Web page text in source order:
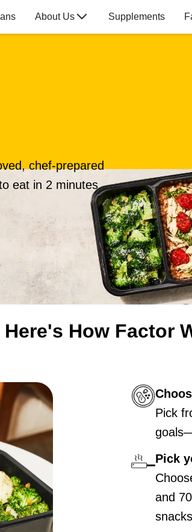
About Us Supplements
chef-prepared
eat in 2 minutes.
Here's How Factor
Pick
Pick
and